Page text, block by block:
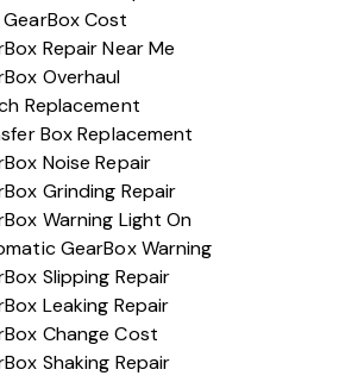
Cost
Repair Near Me
Overhaul
Replacement
Box Replacement
Noise Repair
Grinding Repair
Warning Light On
GearBox Warning
Slipping Repair
Leaking Repair
Change Cost
Shaking Repair